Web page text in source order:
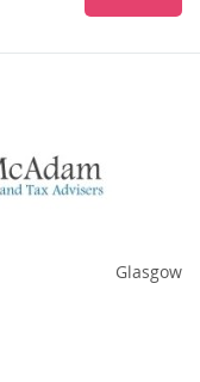
Glasgow